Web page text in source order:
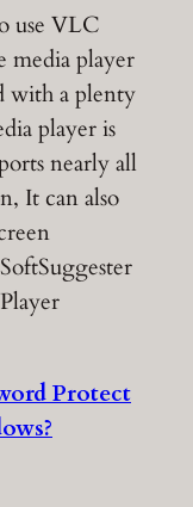
use VLC
media player
with a plenty
player is
nearly all
It can also
Protect